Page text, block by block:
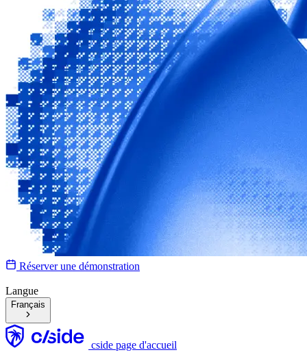
Réserver une démonstration
Langue
Français
cside page d'accueil